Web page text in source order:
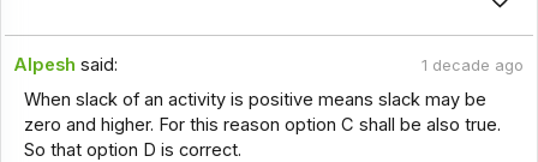
Alpesh said: 1 decade ago
When slack of an activity is positive means slack may be
zero and higher. For this reason option C shall be also true.
So that option D is correct.